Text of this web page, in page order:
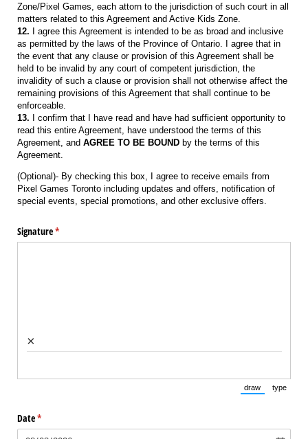
Zone/Pixel Games, each attorn to the jurisdiction of such court in all
matters related to this Agreement and Active Kids Zone.
12.
I agree this Agreement is intended to be as broad and inclusive
as permitted by the laws of the Province of Ontario. I agree that in
the event that any clause or provision of this Agreement shall be
held to be invalid by any court of competent jurisdiction, the
invalidity of such a clause or provision shall not otherwise affect the
remaining provisions of this Agreement that shall continue to be
enforceable.
13.
I confirm that I have read and have had sufficient opportunity to
read this entire Agreement, have understood the terms of this
Agreement, and AGREE TO BE BOUND by the terms of this
Agreement.
(Optional)- By checking this box, I agree to receive emails from
Pixel Games Toronto including updates and offers, notification of
special events, special promotions, and other exclusive offers.
Signature*
(required)
×
draw
(Switch to
type
Date*
(required)